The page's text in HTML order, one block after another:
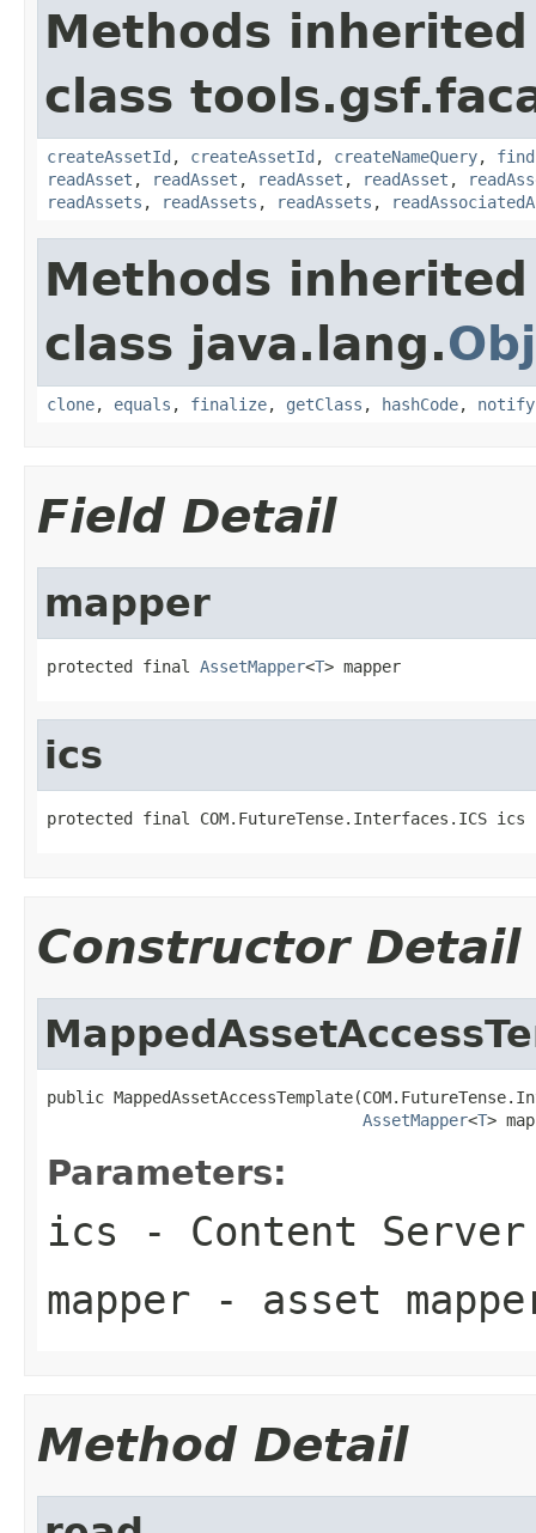
Methods
class
createAssetId , createAssetId , createNameQuery,
readAsset , readAsset , readAsset , readAsset ,
readAssets , readAssets , readAssets ,
Methods
class java.lang.
clone, equals , finalize, getClass , hashCode, notify
Field Detail
mapper
protected final AssetMapper<T> mapper
ics
protected final COM.FutureTense.Interfaces.ICS ics
Constructor Detail
public
AssetMapper<T>
Parameters:
ics - Content
mapper - asset
Method Detail